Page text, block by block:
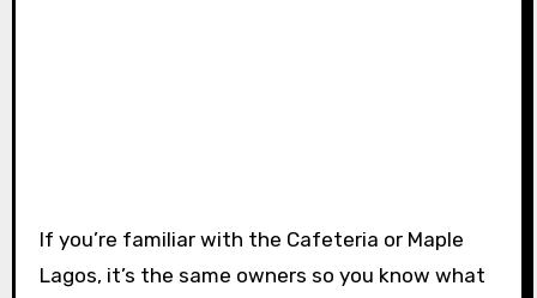
If you’re familiar with the Cafeteria or Maple
Lagos, it’s the same owners so you know what